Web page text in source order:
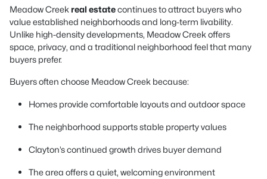
Meadow Creek real estatecontinues to attract buyers who
value established neighborhoods and long-term livability.
Unlike high-density developments, Meadow Creek offers
space, privacy, and a traditional neighborhood feel that many
buyers prefer.
Buyers often choose Meadow Creek because:
Homes provide comfortable layouts and outdoor space
The neighborhood supports stable property values
Clayton’s continued growth drives buyer demand
The area offers a quiet, welcoming environment